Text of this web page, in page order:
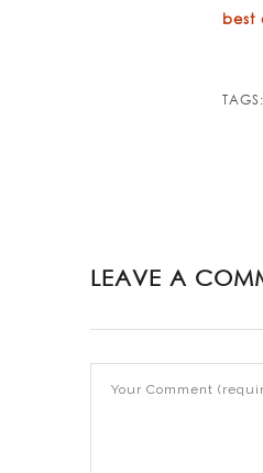
best
TAGS:
LEAVE A